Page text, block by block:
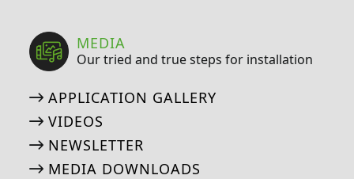
MEDIA
Our tried and true steps for installation
APPLICATION GALLERY
VIDEOS
NEWSLETTER
MEDIA DOWNLOADS